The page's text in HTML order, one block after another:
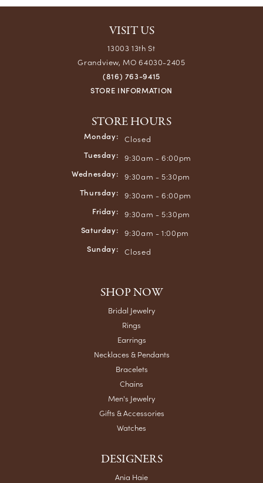
VISIT US
13003 13th St
Grandview, MO 64030-2405
(816) 763-9415
STORE INFORMATION
STORE HOURS
Monday: Closed
Tuesday: 9:30am - 6:00pm
Wednesday: 9:30am - 5:30pm
Thursday: 9:30am - 6:00pm
Friday: 9:30am - 5:30pm
Saturday: 9:30am - 1:00pm
Sunday: Closed
SHOP NOW
Bridal Jewelry
Rings
Earrings
Necklaces & Pendants
Bracelets
Chains
Men's Jewelry
Gifts & Accessories
Watches
DESIGNERS
Ania Haie